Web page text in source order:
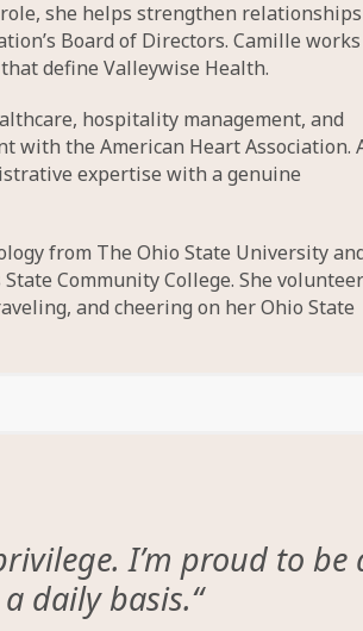
she helps strengthen
Board of Directors. Camille
define Valleywise Health.
hospitality management, and
with the American Heart Association.
expertise with a genuine
from The Ohio State University
Community College. She
and cheering on her Ohio State
I’m proud to be
daily basis.“